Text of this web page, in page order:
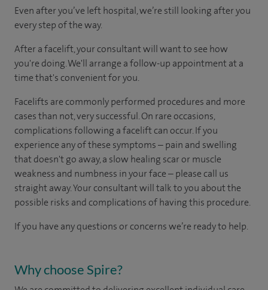
Even after you’ve left hospital, we’re still looking after you
every step of the way.
After a facelift, your consultant will want to see how
you're doing. We'll arrange a follow-up appointment at a
time that's convenient for you.
Facelifts are commonly performed procedures and more
cases than not, very successful. On rare occasions,
complications following a facelift can occur. If you
experience any of these symptoms – pain and swelling
that doesn't go away, a slow healing scar or muscle
weakness and numbness in your face – please call us
straight away. Your consultant will talk to you about the
possible risks and complications of having this procedure.
If you have any questions or concerns we’re ready to help.
Why choose Spire?